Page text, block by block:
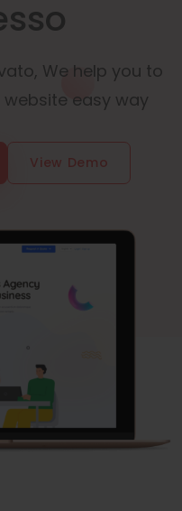
We help you to
easy way
View Demo